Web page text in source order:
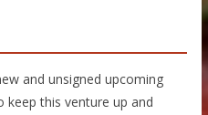
and unsigned upcoming
this venture up and